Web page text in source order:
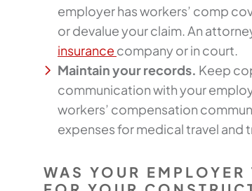
employer has workers’ comp
or devalue your claim. An
insurance company or in court.
Maintain your records. Keep
communication with your
workers’ compensation
expenses for medical travel and
WAS YOUR